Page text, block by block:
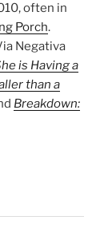
often in
Porch.
Negativa
is Having a
than a
Breakdown: